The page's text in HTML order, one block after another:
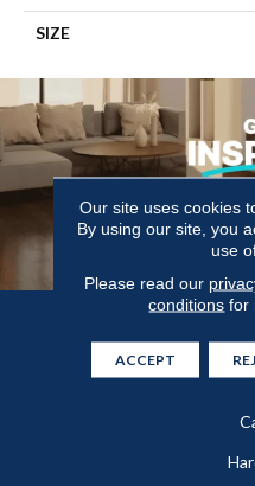
SIZE
Our site uses cookies
By using our site, you
use
Please read our
conditions for
ACCEPT